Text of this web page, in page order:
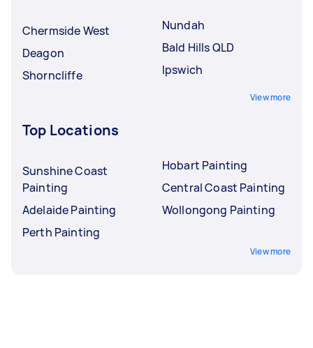
Chermside West
Deagon
Shorncliffe
Nundah
Bald Hills QLD
Ipswich
View more
Top Locations
Sunshine Coast
Painting
Adelaide Painting
Perth Painting
Hobart Painting
Central Coast Painting
Wollongong Painting
View more